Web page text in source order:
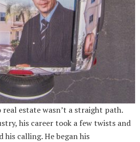
estate wasn’t a straight path.
his career took a few twists and
calling. He began his